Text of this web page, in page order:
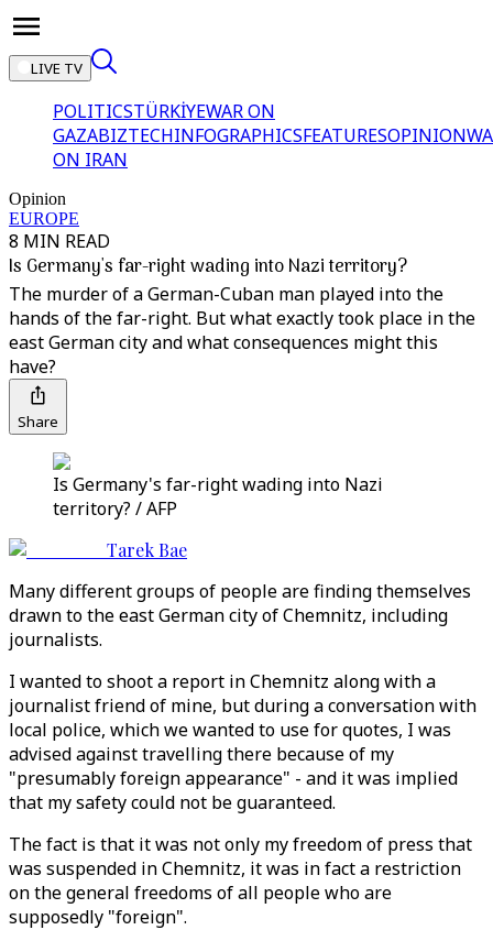
LIVE TV
POLITICSTÜRKİYEWAR ON
GAZABIZTECHINFOGRAPHICSFEATURESOPINION
ON IRAN
Opinion
EUROPE
8 MIN READ
Is Germany's far-right wading into Nazi territory?
The murder of a German-Cuban man played into the
hands of the far-right. But what exactly took place in the
east German city and what consequences might this
have?
Share
Is Germany's far-right wading into Nazi
territory? / AFP
Tarek Bae
Many different groups of people are finding themselves
drawn to the east German city of Chemnitz, including
journalists.
I wanted to shoot a report in Chemnitz along with a
journalist friend of mine, but during a conversation with
local police, which we wanted to use for quotes, I was
advised against travelling there because of my
"presumably foreign appearance" - and it was implied
that my safety could not be guaranteed.
The fact is that it was not only my freedom of press that
was suspended in Chemnitz, it was in fact a restriction
on the general freedoms of all people who are
supposedly "foreign".